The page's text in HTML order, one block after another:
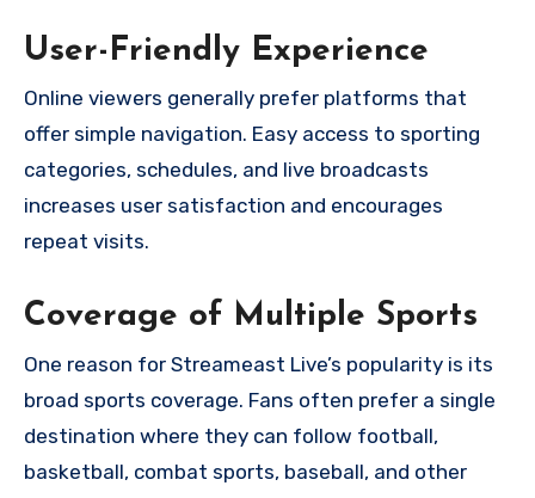
User-Friendly Experience
Online viewers generally prefer platforms that
offer simple navigation. Easy access to sporting
categories, schedules, and live broadcasts
increases user satisfaction and encourages
repeat visits.
Coverage of Multiple Sports
One reason for Streameast Live’s popularity is its
broad sports coverage. Fans often prefer a single
destination where they can follow football,
basketball, combat sports, baseball, and other